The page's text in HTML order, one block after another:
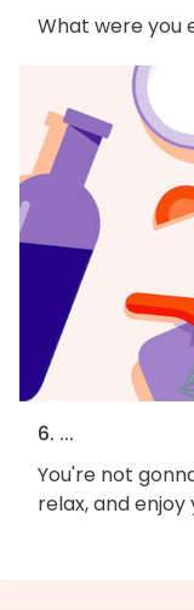
What were you
6. ...
You're not
relax, and